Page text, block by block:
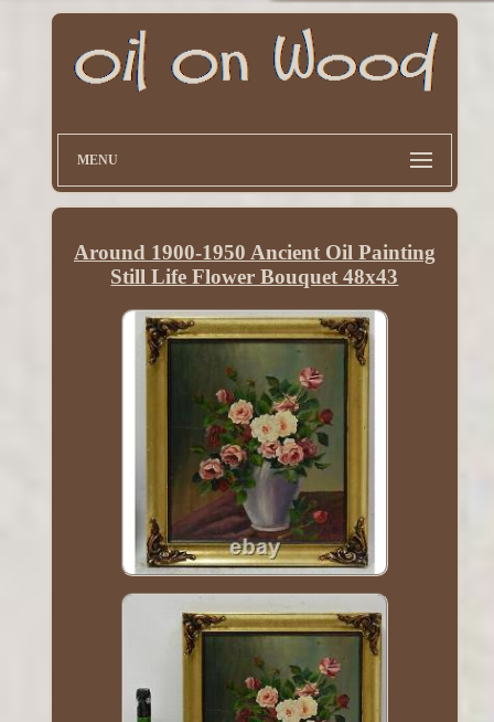
MENU
Around 1900-1950 Ancient Oil Painting
Still Life Flower Bouquet 48x43